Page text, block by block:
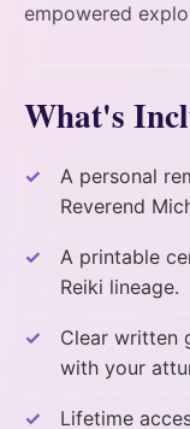
empowered
What's
A personal
Reverend
A printable
Reiki lineage.
Clear written
with your
Lifetime